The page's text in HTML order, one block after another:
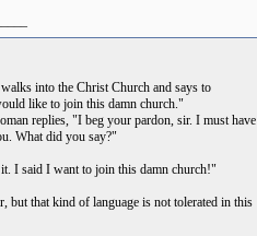
into the Christ Church and says to
like to join this damn church."
replies, "I beg your pardon, sir. I must have
What did you say?"
I said I want to join this damn church!"
but that kind of language is not tolerated in this